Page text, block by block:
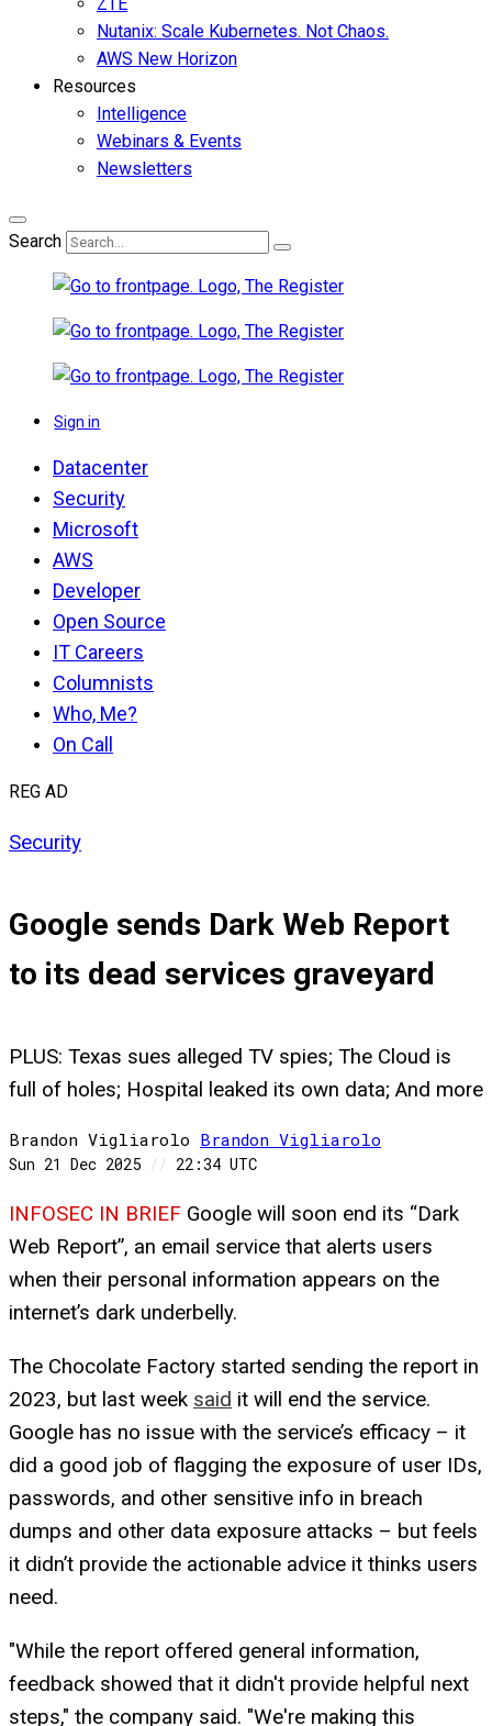
Nutanix: Scale Kubernetes. Not Chaos.
AWS New Horizon
Resources
Intelligence
Webinars & Events
Newsletters
Search
Sign in
Datacenter
Security
Microsoft
AWS
Developer
Open Source
IT Careers
Columnists
Who, Me?
On Call
REG AD
Security
Google sends Dark Web Report
to its dead services graveyard
PLUS: Texas sues alleged TV spies; The Cloud is
full of holes; Hospital leaked its own data; And more
Brandon Vigliarolo Brandon Vigliarolo
Sun 21 Dec 2025 // 22:34 UTC
INFOSEC IN BRIEF Google will soon end its “Dark
Web Report”, an email service that alerts users
when their personal information appears on the
internet’s dark underbelly.
The Chocolate Factory started sending the report in
2023, but last week said it will end the service.
Google has no issue with the service’s efficacy – it
did a good job of flagging the exposure of user IDs,
passwords, and other sensitive info in breach
dumps and other data exposure attacks – but feels
it didn’t provide the actionable advice it thinks users
need.
"While the report offered general information,
feedback showed that it didn't provide helpful next
steps," the company said. "We're making this